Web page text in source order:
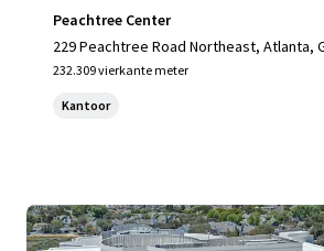
Peachtree Center
229 Peachtree Road Northeast, Atlanta,
232.309 vierkante meter
Kantoor